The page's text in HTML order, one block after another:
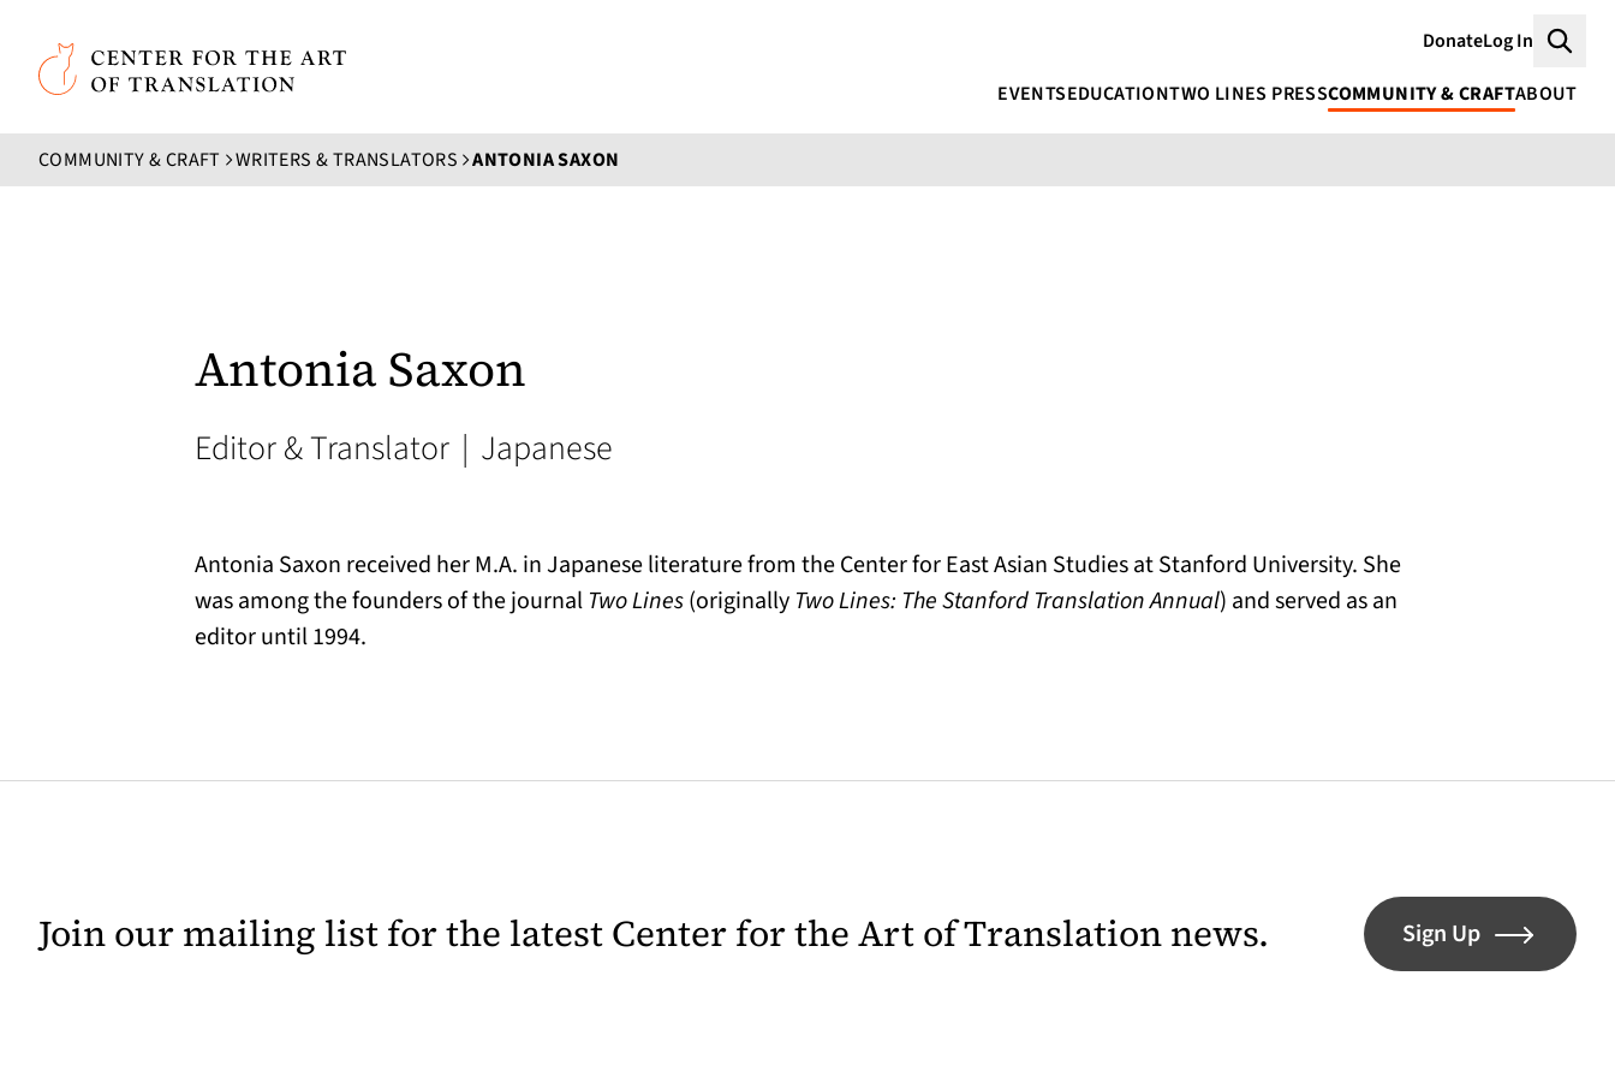
Skip to main content
Center for the Art of Translation
DonateLog In
EVENTSEDUCATIONTWO LINES PRESSCOMMUNITY & CRAFTABOUT
COMMUNITY & CRAFT WRITERS & TRANSLATORS ANTONIA SAXON
Antonia Saxon
Editor & Translator | Japanese
Antonia Saxon received her M.A. in Japanese literature from the Center for East Asian Studies at Stanford University. She
was among the founders of the journal Two Lines(originally Two Lines: The Stanford Translation Annual) and served as an
editor until 1994.
Join our mailing list for the latest Center for the Art of Translation news. Sign Up